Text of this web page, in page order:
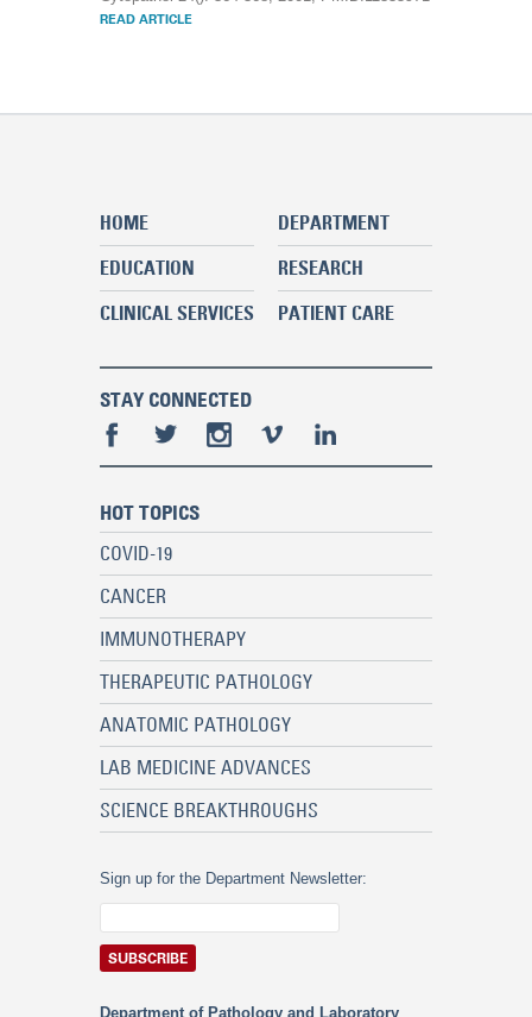
READ ARTICLE
HOME
DEPARTMENT
EDUCATION
RESEARCH
CLINICAL SERVICES
PATIENT CARE
STAY CONNECTED
HOT TOPICS
COVID-19
CANCER
IMMUNOTHERAPY
THERAPEUTIC PATHOLOGY
ANATOMIC PATHOLOGY
LAB MEDICINE ADVANCES
SCIENCE BREAKTHROUGHS
Sign up for the Department Newsletter:
Department of Pathology and Laboratory